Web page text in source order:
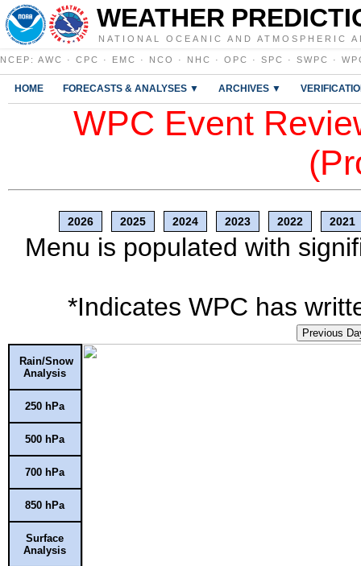
WEATHER
NATIONAL OCEANIC AND ATMOSPHERIC
NCEP : AWC · CPC · EMC · NCO · NHC · OPC · SPC · SWPC ·
HOME FORECASTS & ANALYSES ▼ ARCHIVES ▼
WPC Event
2026 2025 2024 2023 2022 2021
Menu is populated with
*Indicates WPC has
Previous
Rain/Snow
Analysis
250 hPa
500 hPa
700 hPa
850 hPa
Surface
Analysis